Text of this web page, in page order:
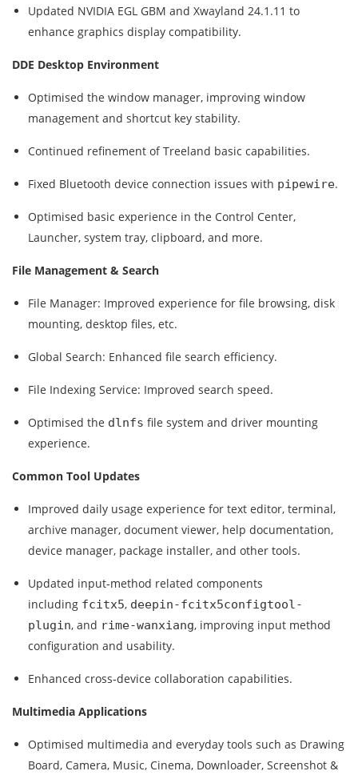
Updated NVIDIA EGL GBM and Xwayland 24.1.11 to
enhance graphics display compatibility.
DDE Desktop Environment
Optimised the window manager, improving window
management and shortcut key stability.
Continued refinement of Treeland basic capabilities.
Fixed Bluetooth device connection issues with pipewire.
Optimised basic experience in the Control Center,
Launcher, system tray, clipboard, and more.
File Management & Search
File Manager: Improved experience for file browsing, disk
mounting, desktop files, etc.
Global Search: Enhanced file search efficiency.
File Indexing Service: Improved search speed.
Optimised the dlnfs file system and driver mounting
experience.
Common Tool Updates
Improved daily usage experience for text editor, terminal,
archive manager, document viewer, help documentation,
device manager, package installer, and other tools.
Updated input‑method related components
including fcitx5, deepin-fcitx5configtool-
plugin, and rime-wanxiang, improving input method
configuration and usability.
Enhanced cross‑device collaboration capabilities.
Multimedia Applications
Optimised multimedia and everyday tools such as Drawing
Board, Camera, Music, Cinema, Downloader, Screenshot &